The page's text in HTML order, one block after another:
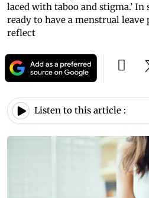
laced with taboo and stigma.’ In
ready to have a menstrual leave
reflect
Listen to this article :